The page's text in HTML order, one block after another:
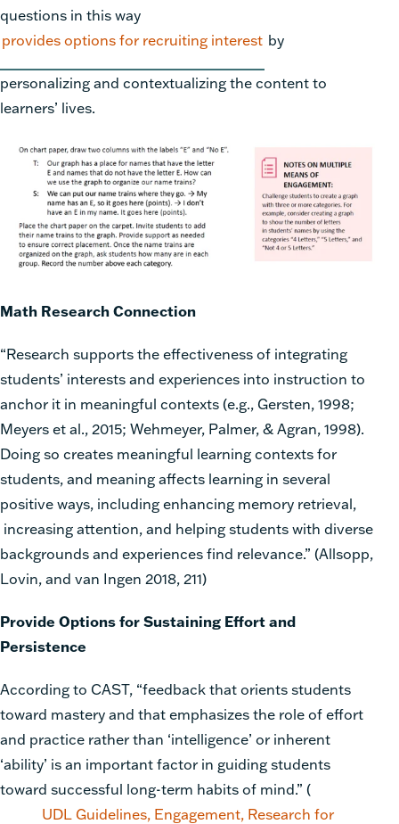
questions in this way
provides options for recruiting interest by
personalizing and contextualizing the content to
learners’ lives.
Math Research Connection
“Research supports the effectiveness of integrating
students’ interests and experiences into instruction to
anchor it in meaningful contexts (e.g., Gersten, 1998;
Meyers et al., 2015; Wehmeyer, Palmer, & Agran, 1998).
Doing so creates meaningful learning contexts for
students, and meaning affects learning in several
positive ways, including enhancing memory retrieval,
increasing attention, and helping students with diverse
backgrounds and experiences find relevance.” (Allsopp,
Lovin, and van Ingen 2018, 211)
Provide Options for Sustaining Effort and
Persistence
According to CAST, “feedback that orients students
toward mastery and that emphasizes the role of effort
and practice rather than ‘intelligence’ or inherent
‘ability’ is an important factor in guiding students
toward successful long-term habits of mind.” (
UDL Guidelines, Engagement, Research for